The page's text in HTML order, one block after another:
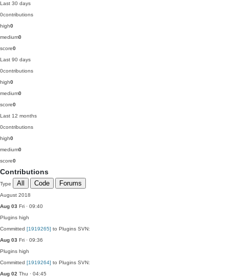
Last 30 days
0contributions
high0
medium0
score0
Last 90 days
0contributions
high0
medium0
score0
Last 12 months
0contributions
high0
medium0
score0
Contributions
Type All Code Forums
August 2018
Aug 03 Fri · 09:40
Plugins high
Committed [1919265] to Plugins SVN:
Aug 03 Fri · 09:36
Plugins high
Committed [1919264] to Plugins SVN:
Aug 02 Thu · 04:45